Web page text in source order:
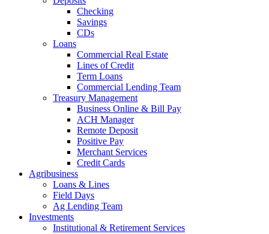
Checking
Savings
CDs
Loans
Commercial Real Estate
Lines of Credit
Term Loans
Commercial Lending Team
Treasury Management
Business Online & Bill Pay
ACH Manager
Remote Deposit
Positive Pay
Merchant Services
Credit Cards
Agribusiness
Loans & Lines
Field Days
Ag Lending Team
Investments
Institutional & Retirement Services